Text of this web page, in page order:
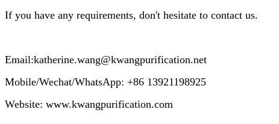
If you have any requirements, don't hesitate to contact us.
Mobile/Wechat/WhatsApp: +86 13921198925
Website: www.kwangpurification.com